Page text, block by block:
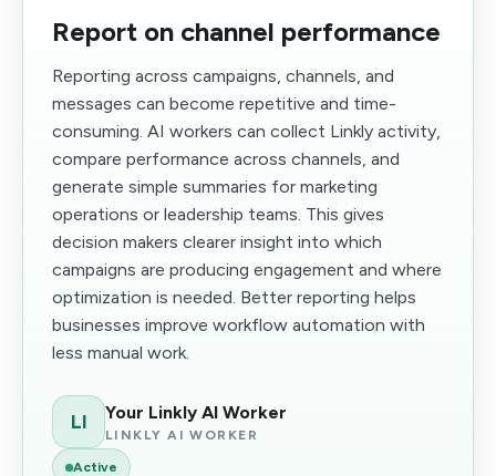
Report on channel performance
Reporting across campaigns, channels, and
messages can become repetitive and time-
consuming. AI workers can collect Linkly activity,
compare performance across channels, and
generate simple summaries for marketing
operations or leadership teams. This gives
decision makers clearer insight into which
campaigns are producing engagement and where
optimization is needed. Better reporting helps
businesses improve workflow automation with
less manual work.
LI Your Linkly AI Worker
LINKLY AI WORKER
Active